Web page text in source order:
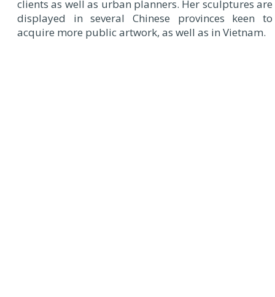
clients as well as urban planners. Her sculptures are
displayed in several Chinese provinces keen to
acquire more public artwork, as well as in Vietnam.